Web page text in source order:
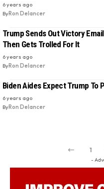
6 years ago
ByRon Delancer
Trump Sends Out Victory
Then Gets Trolled For It
6 years ago
ByRon Delancer
Biden Aides Expect Trump To
6 years ago
ByRon Delancer
1
-